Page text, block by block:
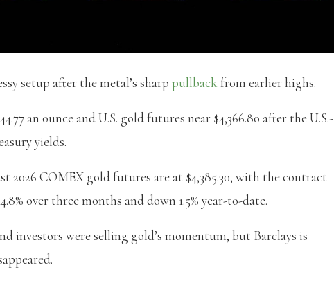
setup after the metal’s sharp pullback from earlier highs.
an ounce and U.S. gold futures near $4,366.80 after the U.S.-
yields.
2026 COMEX gold futures are at $4,385.30, with the contract
over three months and down 1.5% year-to-date.
investors were selling gold’s momentum, but Barclays is